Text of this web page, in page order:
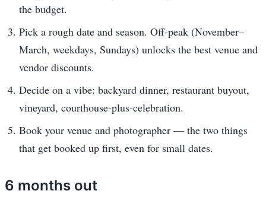
the budget.
Pick a rough date and season. Off-peak (November–
March, weekdays, Sundays) unlocks the best venue and
vendor discounts.
Decide on a vibe: backyard dinner, restaurant buyout,
vineyard, courthouse-plus-celebration.
Book your venue and photographer — the two things
that get booked up first, even for small dates.
6 months out